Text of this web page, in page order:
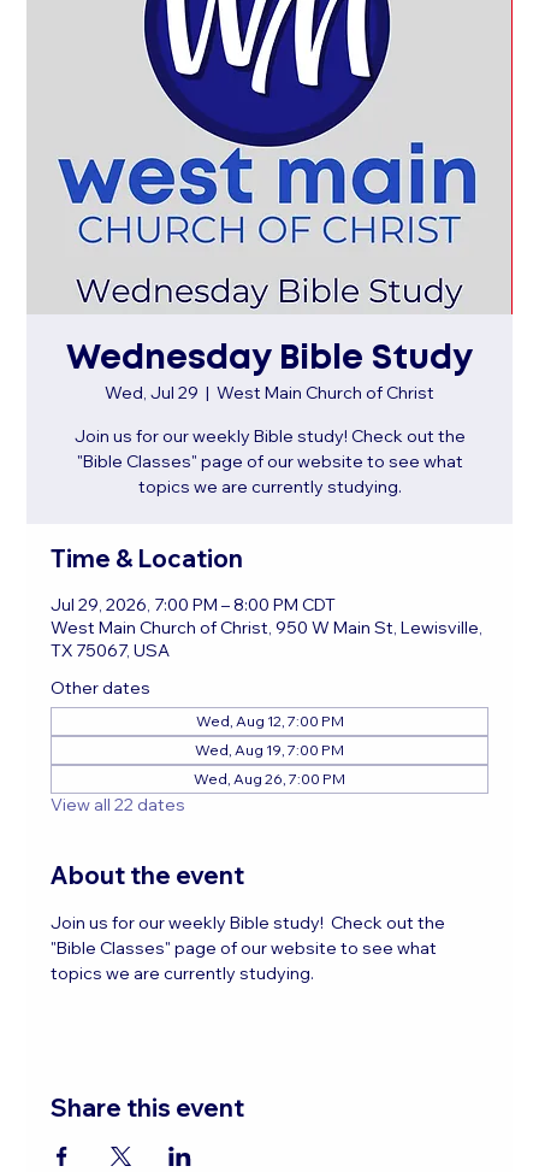
Wednesday Bible Study
Wed, Jul 29
  |
West Main Church of Christ
Join us for our weekly Bible study! Check out the
"Bible Classes" page of our website to see what
topics we are currently studying.
Time & Location
Jul 29, 2026, 7:00 PM – 8:00 PM CDT
West Main Church of Christ, 950 W Main St, Lewisville,
TX 75067, USA
Other dates
Wed, Aug 12, 7:00 PM
Wed, Aug 19, 7:00 PM
Wed, Aug 26, 7:00 PM
View all 22 dates
About the event
Join us for our weekly Bible study!  Check out the
"Bible Classes" page of our website to see what
topics we are currently studying.
Share this event